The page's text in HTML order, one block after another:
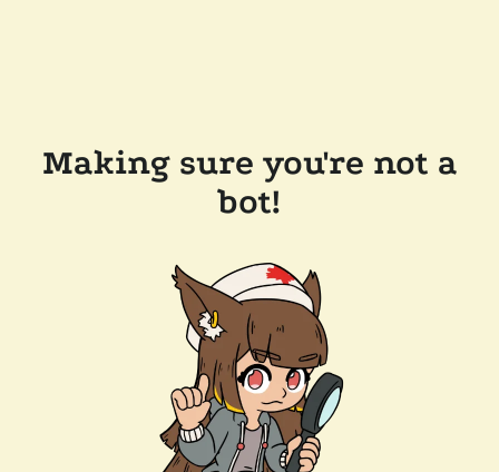
Making sure you're not a
bot!